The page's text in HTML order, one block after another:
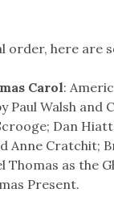
order, here are
Carol:
Paul Walsh and
Dan
Anne Cratchit;
Thomas as the
Present.